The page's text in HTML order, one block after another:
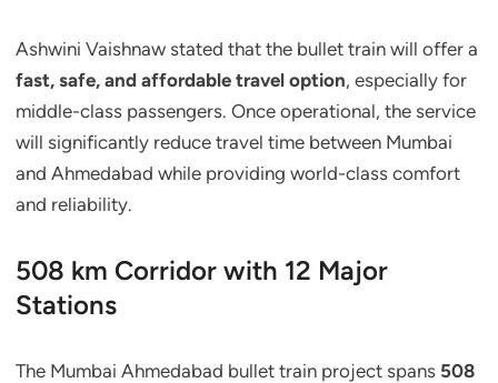
Ashwini Vaishnaw stated that the bullet train will offer a
fast, safe, and affordable travel option, especially for
middle-class passengers. Once operational, the service
will significantly reduce travel time between Mumbai
and Ahmedabad while providing world-class comfort
and reliability.
508 km Corridor with 12 Major
Stations
The Mumbai Ahmedabad bullet train project spans 508